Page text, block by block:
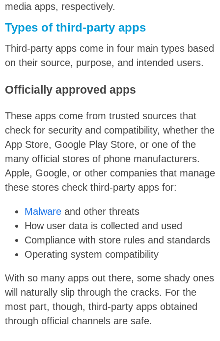
media apps, respectively.
Types of third-party apps
Third-party apps come in four main types based
on their source, purpose, and intended users.
Officially approved apps
These apps come from trusted sources that
check for security and compatibility, whether the
App Store, Google Play Store, or one of the
many official stores of phone manufacturers.
Apple, Google, or other companies that manage
these stores check third-party apps for:
Malware and other threats
How user data is collected and used
Compliance with store rules and standards
Operating system compatibility
With so many apps out there, some shady ones
will naturally slip through the cracks. For the
most part, though, third-party apps obtained
through official channels are safe.